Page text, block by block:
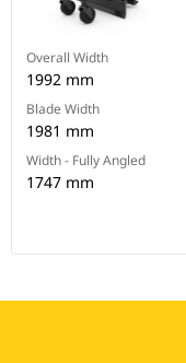
Overall Width
1992 mm
Blade Width
1981 mm
Width - Fully Angled
1747 mm